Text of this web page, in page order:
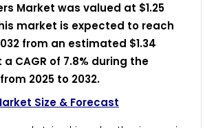
Market was valued at $1.25
market is expected to reach
from an estimated $1.34
CAGR of 7.8% during the
2025 to 2032.
Size & Forecast